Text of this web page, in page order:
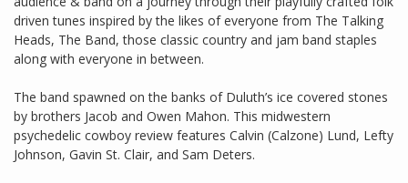
driven tunes inspired by the likes of everyone from The Talking
Heads, The Band, those classic country and jam band staples
along with everyone in between.
The band spawned on the banks of Duluth’s ice covered stones
by brothers Jacob and Owen Mahon. This midwestern
psychedelic cowboy review features Calvin (Calzone) Lund, Lefty
Johnson, Gavin St. Clair, and Sam Deters.